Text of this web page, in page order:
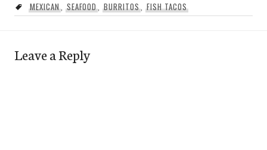
MEXICAN, SEAFOOD,BURRITOS, FISH TACOS
Leave a Reply